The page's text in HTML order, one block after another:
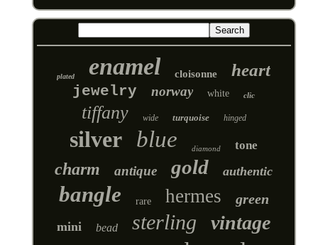
plated enamel cloisonne heart
jewelry norway white clic
tiffany wide turquoise hinged
silver blue diamond tone
charm antique gold authentic
bangle rare hermes green
mini bead sterling vintage